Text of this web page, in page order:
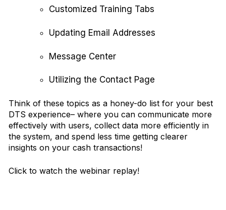
Customized Training Tabs
Updating Email Addresses
Message Center
Utilizing the Contact Page
Think of these topics as a honey-do list for your best
DTS experience– where you can communicate more
effectively with users, collect data more efficiently in
the system, and spend less time getting clearer
insights on your cash transactions!
Click to watch the webinar replay!